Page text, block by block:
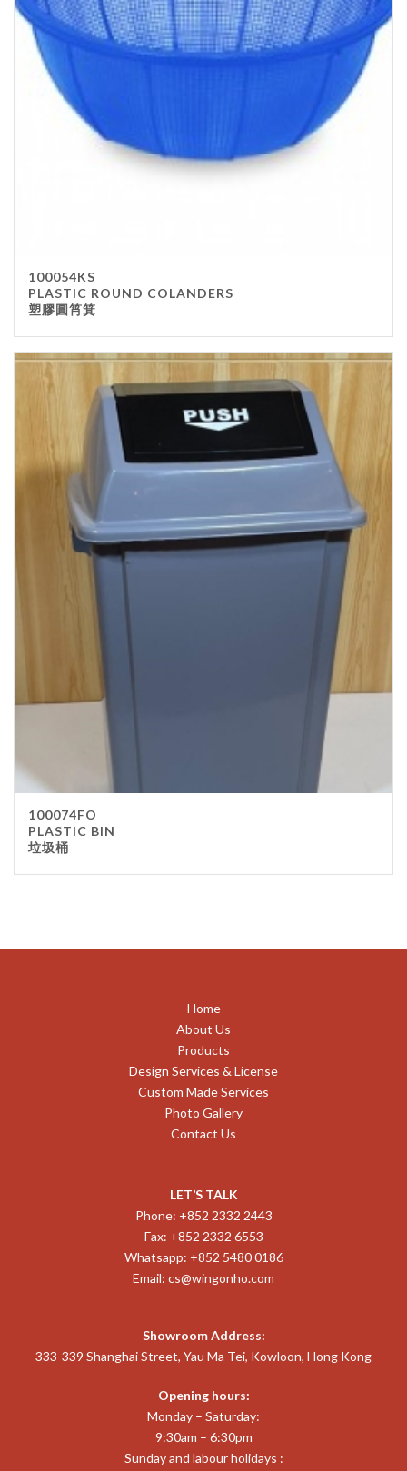
100054KS
PLASTIC ROUND COLANDERS
塑膠圓筲箕
100074FO
PLASTIC BIN
垃圾桶
Home
About Us
Products
Design Services & License
Custom Made Services
Photo Gallery
Contact Us
LET’S TALK
Phone: +852 2332 2443
Fax: +852 2332 6553
Whatsapp: +852 5480 0186
Email: cs@wingonho.com
Showroom Address:
333-339 Shanghai Street, Yau Ma Tei, Kowloon, Hong Kong
Opening hours:
Monday – Saturday:
9:30am – 6:30pm
Sunday and labour holidays :